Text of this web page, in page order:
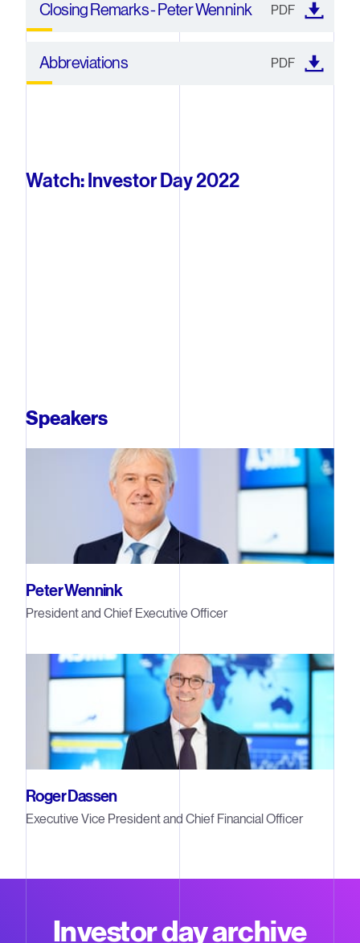
Closing Remarks - Peter Wennink PDF
Abbreviations PDF
Watch: Investor Day 2022
Speakers
Peter Wennink
President and Chief Executive Officer
Roger Dassen
Executive Vice President and Chief Financial Officer
Investor day archive